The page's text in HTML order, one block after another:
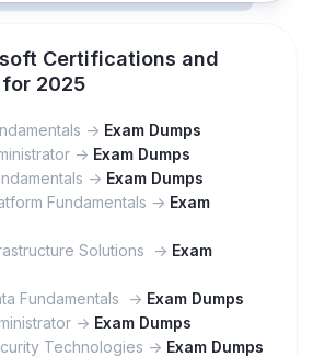
Certifications and
for 2025
-> Exam Dumps
-> Exam Dumps
-> Exam Dumps
Fundamentals -> Exam
Solutions -> Exam
Fundamentals -> Exam Dumps
-> Exam Dumps
Technologies -> Exam Dumps